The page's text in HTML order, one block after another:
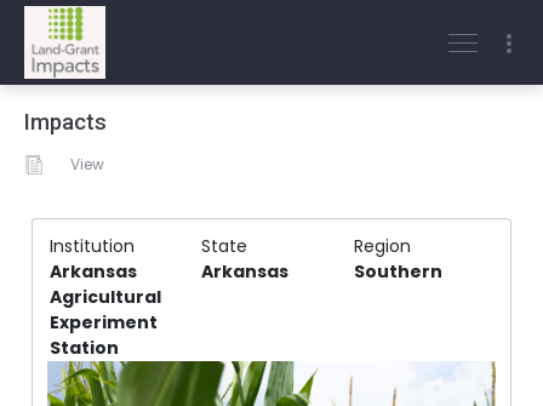
Impacts
View
Institution State
Region
Arkansas
Agricultural
Experiment
Station
Arkansas Southern